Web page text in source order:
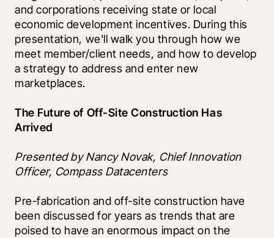
and corporations receiving state or local
economic development incentives. During this
presentation, we'll walk you through how we
meet member/client needs, and how to develop
a strategy to address and enter new
marketplaces.
The Future of Off-Site Construction Has
Arrived
Presented by Nancy Novak, Chief Innovation
Officer, Compass Datacenters
Pre-fabrication and off-site construction have
been discussed for years as trends that are
poised to have an enormous impact on the